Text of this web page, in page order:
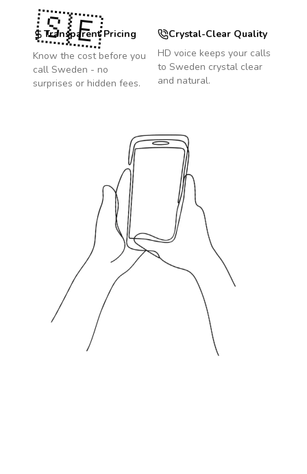
Transparent Pricing
Know the cost before you
call Sweden - no
surprises or hidden fees.
Crystal-Clear Quality
HD voice keeps your calls
to Sweden crystal clear
and natural.
🇸🇪